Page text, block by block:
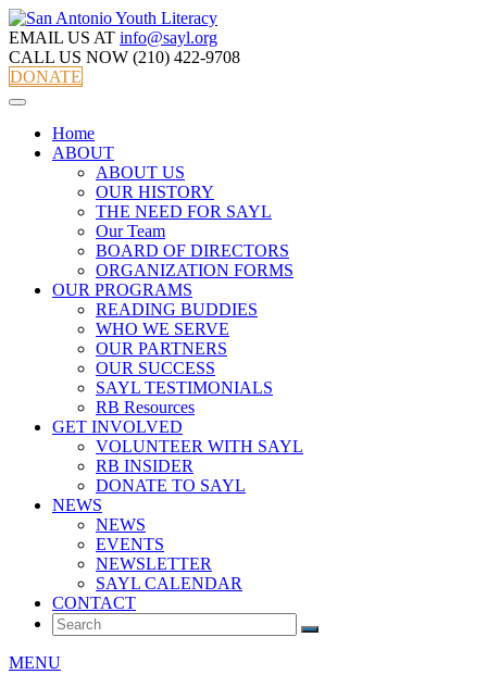
EMAIL US AT info@sayl.org
CALL US NOW (210) 422-9708
DONATE
Home
ABOUT
ABOUT US
OUR HISTORY
THE NEED FOR SAYL
Our Team
BOARD OF DIRECTORS
ORGANIZATION FORMS
OUR PROGRAMS
READING BUDDIES
WHO WE SERVE
OUR PARTNERS
OUR SUCCESS
SAYL TESTIMONIALS
RB Resources
GET INVOLVED
VOLUNTEER WITH SAYL
RB INSIDER
DONATE TO SAYL
NEWS
NEWS
EVENTS
NEWSLETTER
SAYL CALENDAR
CONTACT
MENU